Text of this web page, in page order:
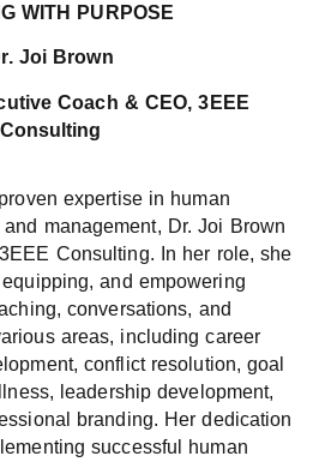
WITH PURPOSE
Joi Brown
Coach & CEO, 3EEE
Consulting
expertise in human
management, Dr. Joi Brown
Consulting. In her role, she
and empowering
conversations, and
areas, including career
conflict resolution, goal
leadership development,
branding. Her dedication
successful human